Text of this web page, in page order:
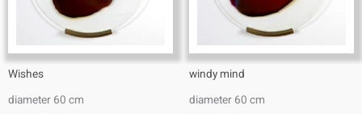
Wishes
diameter 60 cm
windy mind
diameter 60 cm